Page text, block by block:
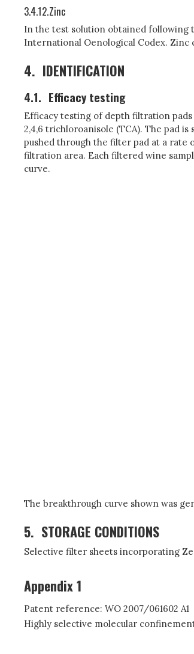
3.4.12.Zinc
In the test solution obtained following
International Oenological Codex. Zinc
4. IDENTIFICATION
4.1. Efficacy testing
Efficacy testing of depth filtration
2,4,6 trichloroanisole (TCA). The pad
pushed through the filter pad at a rate
filtration area. Each filtered wine
curve.
The breakthrough curve shown was
5. STORAGE CONDITIONS
Selective filter sheets incorporating
Appendix 1
Patent reference: WO 2007/061602 A1
Highly selective molecular